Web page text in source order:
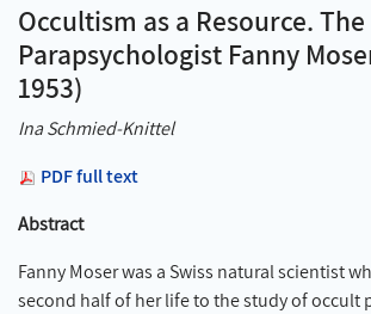
Occultism as a Resource. The
Parapsychologist Fanny
1953)
Ina Schmied-Knittel
PDF full text
Abstract
Fanny Moser was a Swiss natural scientist
second half of her life to the study of occult